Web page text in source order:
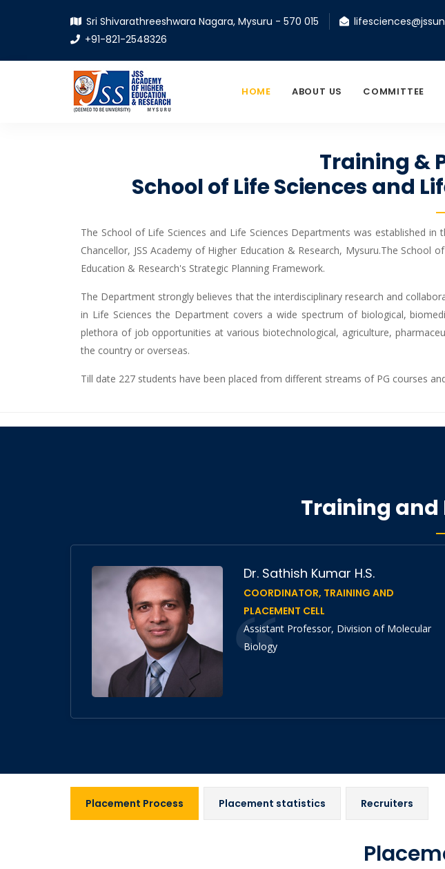
Sri Shivarathreeshwara Nagara, Mysuru - 570 015
+91-821-2548326
HOME ABOUT US COMMITTEE
Training &
School of Life Sciences and
The School of Life Sciences and Life Sciences Departments was established
Chancellor, JSS Academy of Higher Education & Research, Mysuru.The
Education & Research's Strategic Planning Framework.
The Department strongly believes that the interdisciplinary research and
in Life Sciences the Department covers a wide spectrum of biological,
plethora of job opportunities at various biotechnological, agriculture,
the country or overseas.
Till date 227 students have been placed from different streams of PG courses
Training and
Dr. Sathish Kumar H.S.
COORDINATOR, TRAINING AND
PLACEMENT CELL
Assistant Professor, Division of Molecular
Biology
Placement Process Placement statistics Recruiters